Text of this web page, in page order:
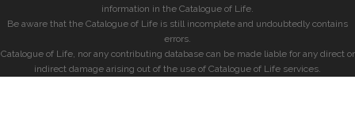
information in the Catalogue of Life.
Be aware that the Catalogue of Life is still incomplete and undoubtedly contains
errors.
Catalogue of Life, nor any contributing database can be made liable for any direct or
indirect damage arising out of the use of Catalogue of Life services.